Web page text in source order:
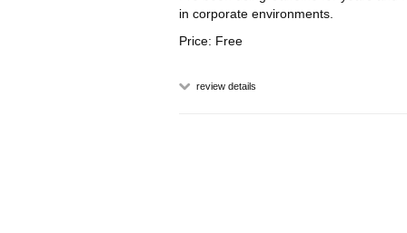
in corporate environments.
Price: Free
review details